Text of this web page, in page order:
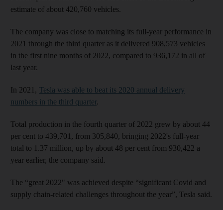
estimate of about 420,760 vehicles.
The company was close to matching its full-year performance in
2021 through the third quarter as it delivered 908,573 vehicles
in the first nine months of 2022, compared to 936,172 in all of
last year.
In 2021, Tesla was able to beat its 2020 annual delivery
numbers in the third quarter.
Total production in the fourth quarter of 2022 grew by about 44
per cent to 439,701, from 305,840, bringing 2022's full-year
total to 1.37 million, up by about 48 per cent from 930,422 a
year earlier, the company said.
The “great 2022" was achieved despite “significant Covid and
supply chain-related challenges throughout the year”, Tesla said.